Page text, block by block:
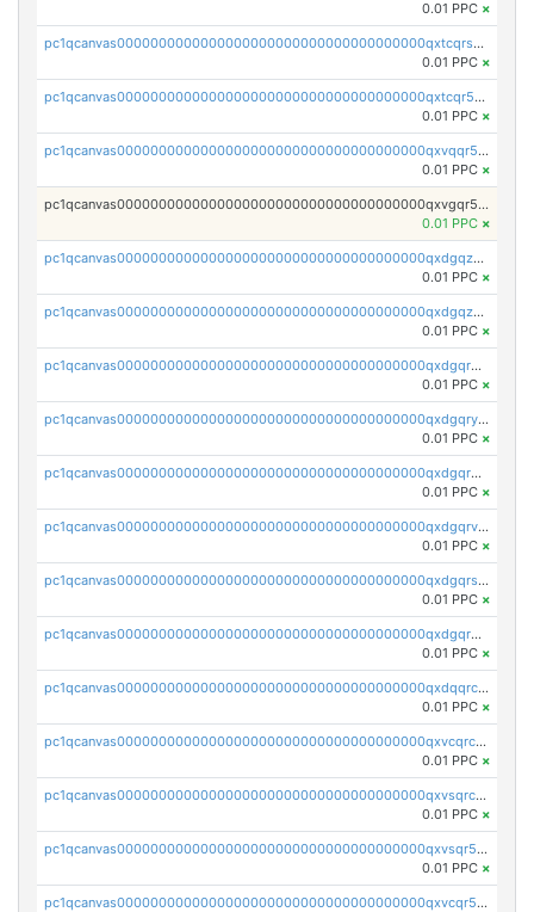
0.01 PPC ×
pc1qcanvas0000000000000000000000000000000000000qxtcqrszsxam4mn
0.01 PPC ×
pc1qcanvas0000000000000000000000000000000000000qxtcqr5zsw4kmyg
0.01 PPC ×
pc1qcanvas0000000000000000000000000000000000000qxvqqr5zss730rx
0.01 PPC ×
pc1qcanvas0000000000000000000000000000000000000qxvgqr5zsm9chgf
0.01 PPC ×
pc1qcanvas0000000000000000000000000000000000000qxdgqzczsuwacn2
0.01 PPC ×
pc1qcanvas0000000000000000000000000000000000000qxdgqzuzs5xskv3
0.01 PPC ×
pc1qcanvas0000000000000000000000000000000000000qxdgqrqzs5mv0g0
0.01 PPC ×
pc1qcanvas0000000000000000000000000000000000000qxdgqryzsunpph5
0.01 PPC ×
pc1qcanvas0000000000000000000000000000000000000qxdgqrgzsytknls
0.01 PPC ×
pc1qcanvas0000000000000000000000000000000000000qxdgqrvzsvrmaqt
0.01 PPC ×
pc1qcanvas0000000000000000000000000000000000000qxdgqrszsaj370c
0.01 PPC ×
pc1qcanvas0000000000000000000000000000000000000qxdgqr5zs46ussr
0.01 PPC ×
pc1qcanvas0000000000000000000000000000000000000qxdqqrczsxez6ng
0.01 PPC ×
pc1qcanvas0000000000000000000000000000000000000qxvcqrczs4zaukn
0.01 PPC ×
pc1qcanvas0000000000000000000000000000000000000qxvsqrczs7e5yau
0.01 PPC ×
pc1qcanvas0000000000000000000000000000000000000qxvsqr5zsxprk4c
0.01 PPC ×
pc1qcanvas0000000000000000000000000000000000000qxvcqr5zsd62w7h